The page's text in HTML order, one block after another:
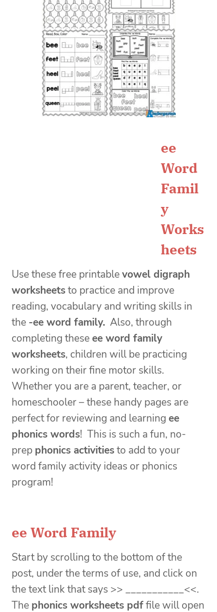
ee
Word
Famil
y
Works
heets
Use thesefree printablevowel digraph
worksheetsto practice and improve
reading, vocabulary and writing skills in
the -ee word family. Also, through
completing theseee word family
worksheets, children will be practicing
working on their fine motor skills.
Whether you are a parent, teacher, or
homeschooler – these handy pages are
perfect for reviewing and learning ee
phonics words! This is such a fun, no-
prep phonics activitiesto add to your
word family activity ideas or phonics
program!
ee Word Family
Start by scrolling to the bottom of the
post, under the terms of use, and click on
the text link that says >> ___________<<.
The phonics worksheets pdffile will open